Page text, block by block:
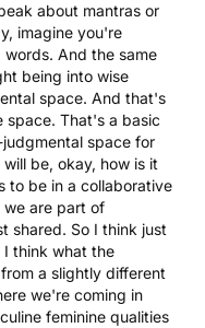
about mantras or
imagine you're
And the same
being into wise
space. And that's
space. That's a basic
space for
be, okay, how is it
to be in a collaborative
we are part of
shared. So I think just
think what the
a slightly different
we're coming in
feminine qualities